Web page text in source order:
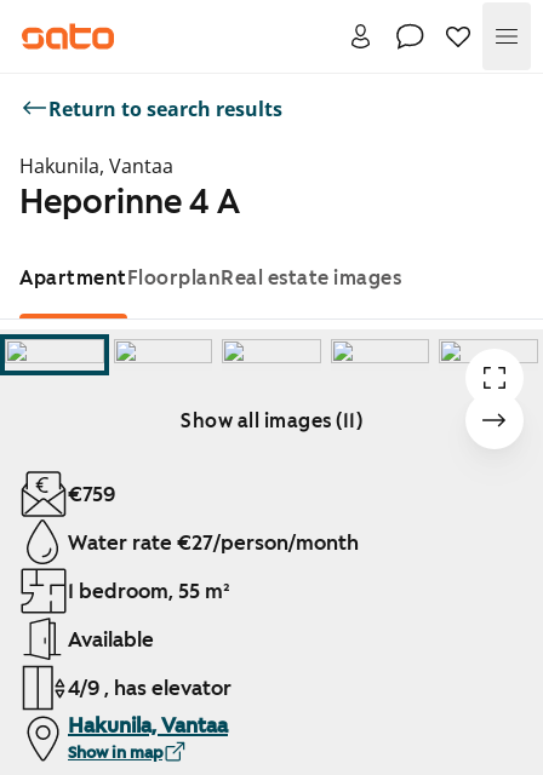
Return to search results
Hakunila, Vantaa
Heporinne 4 A
ApartmentFloorplanReal estate images
Show all images (11)
Showing slide 1 of 11
€759
Water rate €27/person/month
1 bedroom, 55 m²
Available
4/9 , has elevator
Hakunila, Vantaa
Show in map